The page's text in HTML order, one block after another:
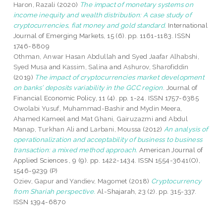
Haron, Razali (2020) The impact of monetary systems on
income inequity and wealth distribution: A case study of
cryptocurrencies, fiat money and gold standard. International
Journal of Emerging Markets, 15 (6). pp. 1161-1183. ISSN
1746-8809
Othman, Anwar Hasan Abdullah and Syed Jaafar Alhabshi,
Syed Musa and Kassim, Salina and Ashurov, Sharofiddin
(2019) The impact of cryptocurrencies market development
on banks’ deposits variability in the GCC region. Journal of
Financial Economic Policy, 11 (4). pp. 1-24. ISSN 1757-6385
Owolabi Yusuf, Muhammad-Bashir and Mydin Meera,
Ahamed Kameeland Mat Ghani, Gairuzazmi andAbdul
Manap, Turkhan Ali and Larbani, Moussa (2012) An analysis of
operationalization and acceptability of business to business
transaction: a mixed method approach. American Journal of
Applied Sciences , 9 (9). pp. 1422-1434. ISSN 1554-3641(O),
1546-9239 (P)
Oziev, Gapur andYandiev, Magomet (2018) Cryptocurrency
from Shariah perspective. Al-Shajarah, 23 (2). pp. 315-337.
ISSN 1394-6870